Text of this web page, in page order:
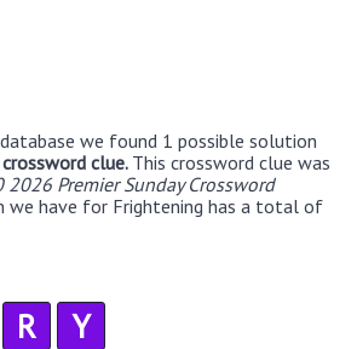
we found 1 possible solution
clue. This crossword clue was
2026 Premier Sunday Crossword
we have for Frightening has a total of
R Y